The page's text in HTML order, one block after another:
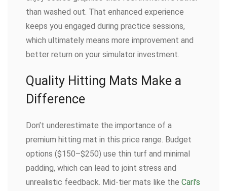
than washed out. That enhanced experience
keeps you engaged during practice sessions,
which ultimately means more improvement and
better return on your simulator investment.
Quality Hitting Mats Make a
Difference
Don’t underestimate the importance of a
premium hitting mat in this price range. Budget
options ($150–$250) use thin turf and minimal
padding, which can lead to joint stress and
unrealistic feedback. Mid-tier mats like the Carl’s